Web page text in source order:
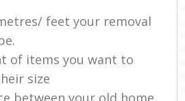
feet your removal
of items you want to
size
between your old home